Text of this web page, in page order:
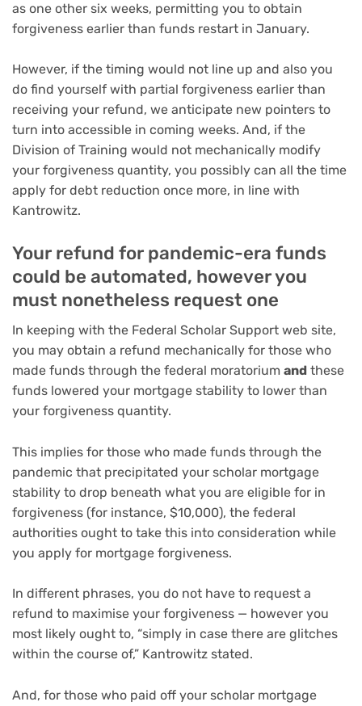
as one other six weeks, permitting you to obtain
forgiveness earlier than funds restart in January.
However, if the timing would not line up and also you
do find yourself with partial forgiveness earlier than
receiving your refund, we anticipate new pointers to
turn into accessible in coming weeks. And, if the
Division of Training would not mechanically modify
your forgiveness quantity, you possibly can all the time
apply for debt reduction once more, in line with
Kantrowitz.
Your refund for pandemic-era funds
could be automated, however you
must nonetheless request one
In keeping with the Federal Scholar Support web site,
you may obtain a refund mechanically for those who
made funds through the federal moratorium and these
funds lowered your mortgage stability to lower than
your forgiveness quantity.
This implies for those who made funds through the
pandemic that precipitated your scholar mortgage
stability to drop beneath what you are eligible for in
forgiveness (for instance, $10,000), the federal
authorities ought to take this into consideration while
you apply for mortgage forgiveness.
In different phrases, you do not have to request a
refund to maximise your forgiveness — however you
most likely ought to, “simply in case there are glitches
within the course of,” Kantrowitz stated.
And, for those who paid off your scholar mortgage